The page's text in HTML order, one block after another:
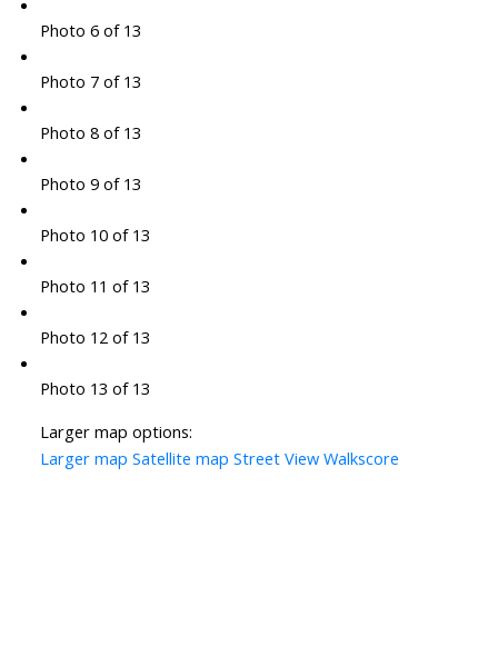
Photo 6 of 13
Photo 7 of 13
Photo 8 of 13
Photo 9 of 13
Photo 10 of 13
Photo 11 of 13
Photo 12 of 13
Photo 13 of 13
Larger map options:
Larger map Satellite map Street View Walkscore